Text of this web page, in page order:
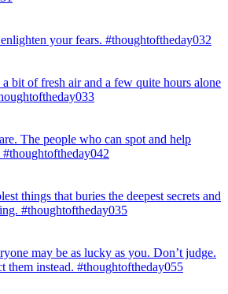
your fears. #thoughtoftheday032
a bit of fresh air and a few quite hours alone
The people who can spot and help
#thoughtoftheday042
things that buries the deepest secrets and
#thoughtoftheday035
may be as lucky as you. Don’t judge.
them instead. #thoughtoftheday055